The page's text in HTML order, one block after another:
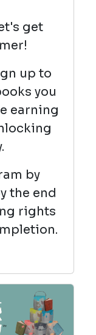
get
up to
you
earning
by
the end
rights